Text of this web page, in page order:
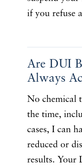
if you refuse
Are DUI
Always
No chemical
the time,
cases, I can
reduced or
results. Your